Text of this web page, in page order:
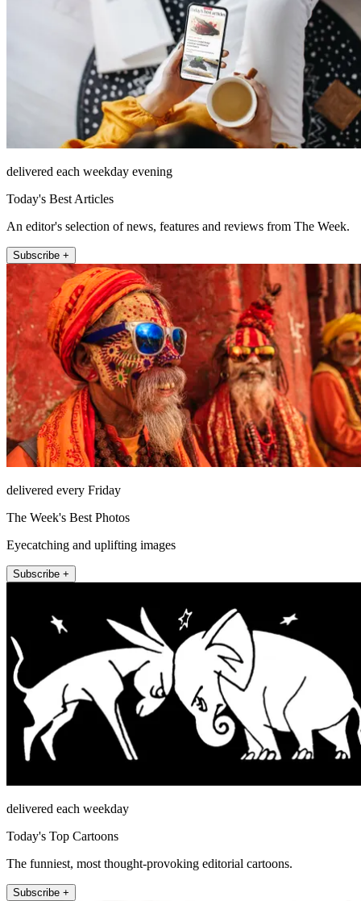
delivered each weekday evening
Today's Best Articles
An editor's selection of news, features and reviews from The Week.
Subscribe +
delivered every Friday
The Week's Best Photos
Eyecatching and uplifting images
Subscribe +
delivered each weekday
Today's Top Cartoons
The funniest, most thought-provoking editorial cartoons.
Subscribe +